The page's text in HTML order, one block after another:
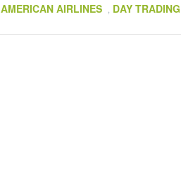
AMERICAN AIRLINES , DAY TRADING